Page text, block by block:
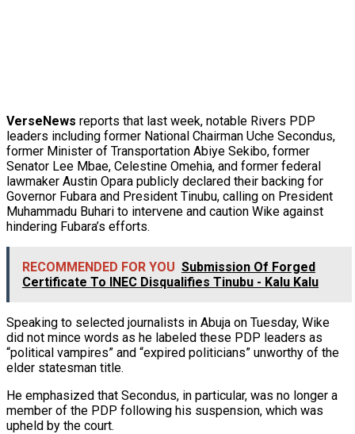
VerseNews reports that last week, notable Rivers PDP
leaders including former National Chairman Uche Secondus,
former Minister of Transportation Abiye Sekibo, former
Senator Lee Mbae, Celestine Omehia, and former federal
lawmaker Austin Opara publicly declared their backing for
Governor Fubara and President Tinubu, calling on President
Muhammadu Buhari to intervene and caution Wike against
hindering Fubara’s efforts.
RECOMMENDED FOR YOU Submission Of Forged
Certificate To INEC Disqualifies Tinubu - Kalu Kalu
Speaking to selected journalists in Abuja on Tuesday, Wike
did not mince words as he labeled these PDP leaders as
“political vampires” and “expired politicians” unworthy of the
elder statesman title.
He emphasized that Secondus, in particular, was no longer a
member of the PDP following his suspension, which was
upheld by the court.